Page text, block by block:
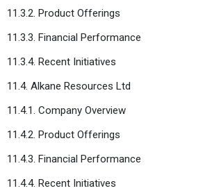
11.3.2. Product Offerings
11.3.3. Financial Performance
11.3.4. Recent Initiatives
11.4. Alkane Resources Ltd
11.4.1. Company Overview
11.4.2. Product Offerings
11.4.3. Financial Performance
11.4.4. Recent Initiatives